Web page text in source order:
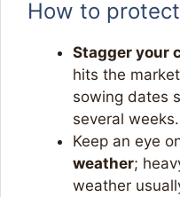
How to
Stagger your
hits the
sowing dates
several weeks.​
Keep an eye
weather;
weather